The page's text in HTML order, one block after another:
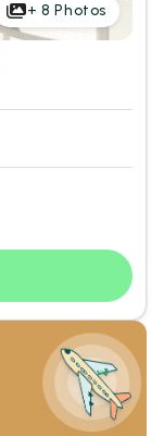
+8 Photos